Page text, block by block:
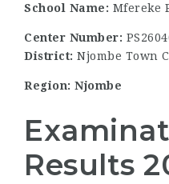
School Name: Mfereke
Center Number:
District: Njombe Town
Region: Njombe
Results